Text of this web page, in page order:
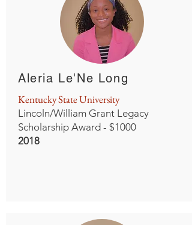
Aleria Le'Ne Long
Kentucky State University
Lincoln/William Grant Legacy
Scholarship Award - $1000
2018